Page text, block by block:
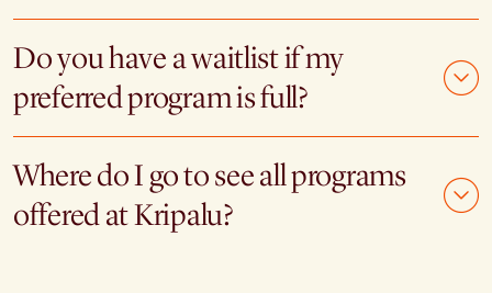
Do you have a waitlist if my
preferred program is full?
Where do I go to see all programs
offered at Kripalu?